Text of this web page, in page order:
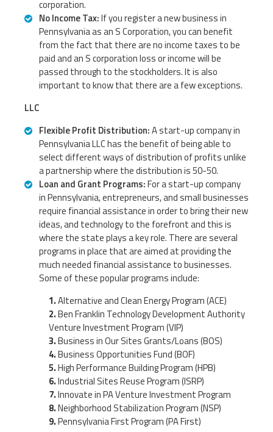
corporation.
No Income Tax:If you register a new business in
Pennsylvania as an S Corporation, you can benefit
from the fact that there are no income taxes to be
paid and an S corporation loss or income will be
passed through to the stockholders. It is also
important to know that there are a few exceptions.
LLC
Flexible Profit Distribution:A start-up company in
Pennsylvania LLC has the benefit of being able to
select different ways of distribution of profits unlike
a partnership where the distribution is 50-50.
Loan and Grant Programs:For a start-up company
in Pennsylvania, entrepreneurs, and small businesses
require financial assistance in order to bring their new
ideas, and technology to the forefront and this is
where the state plays a key role. There are several
programs in place that are aimed at providing the
much needed financial assistance to businesses.
Some of these popular programs include:
Alternative and Clean Energy Program (ACE)
Ben Franklin Technology Development Authority
Venture Investment Program (VIP)
Business in Our Sites Grants/Loans (BOS)
Business Opportunities Fund (BOF)
High Performance Building Program (HPB)
Industrial Sites Reuse Program (ISRP)
Innovate in PA Venture Investment Program
Neighborhood Stabilization Program (NSP)
Pennsylvania First Program (PA First)